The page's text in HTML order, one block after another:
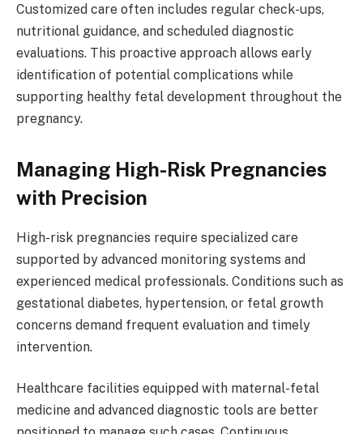
Customized care often includes regular check-ups,
nutritional guidance, and scheduled diagnostic
evaluations. This proactive approach allows early
identification of potential complications while
supporting healthy fetal development throughout the
pregnancy.
Managing High-Risk Pregnancies
with Precision
High-risk pregnancies require specialized care
supported by advanced monitoring systems and
experienced medical professionals. Conditions such as
gestational diabetes, hypertension, or fetal growth
concerns demand frequent evaluation and timely
intervention.
Healthcare facilities equipped with maternal-fetal
medicine and advanced diagnostic tools are better